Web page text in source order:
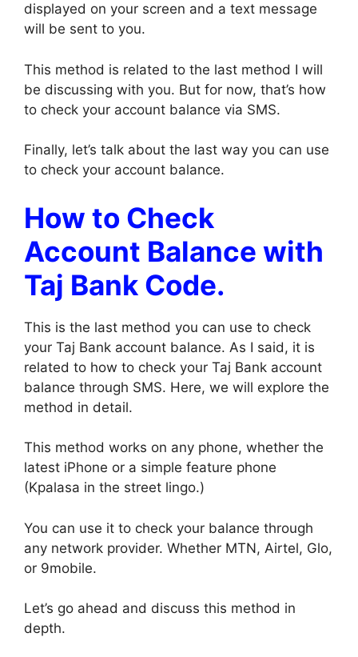
displayed on your screen and a text message
will be sent to you.
This method is related to the last method I will
be discussing with you. But for now, that’s how
to check your account balance via SMS.
Finally, let’s talk about the last way you can use
to check your account balance.
How to Check
Account Balance with
Taj Bank Code.
This is the last method you can use to check
your Taj Bank account balance. As I said, it is
related to how to check your Taj Bank account
balance through SMS. Here, we will explore the
method in detail.
This method works on any phone, whether the
latest iPhone or a simple feature phone
(Kpalasa in the street lingo.)
You can use it to check your balance through
any network provider. Whether MTN, Airtel, Glo,
or 9mobile.
Let’s go ahead and discuss this method in
depth.